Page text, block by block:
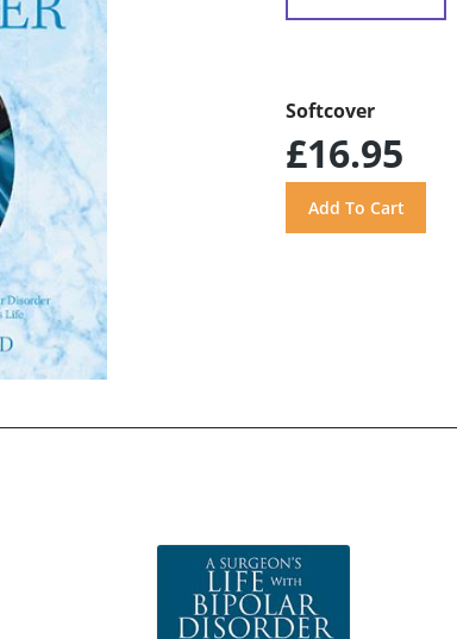
Softcover
£16.95